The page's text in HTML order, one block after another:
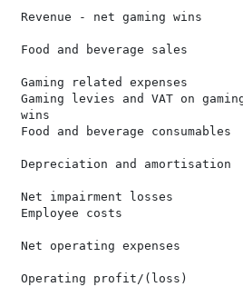
Revenue - net gaming
Food and beverage
Gaming related expenses
Gaming levies and VAT on
wins
Food and beverage
Depreciation and
Net impairment losses
Employee costs
Net operating expenses
Operating profit/(loss)